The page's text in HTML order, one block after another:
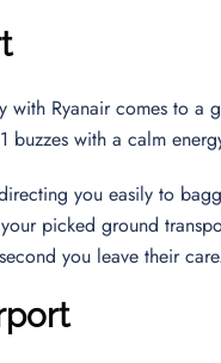
Ryanair comes to a
buzzes with a calm
you easily to
picked ground
you leave their